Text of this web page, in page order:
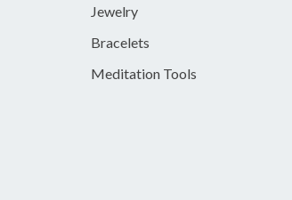
Jewelry
Bracelets
Meditation Tools